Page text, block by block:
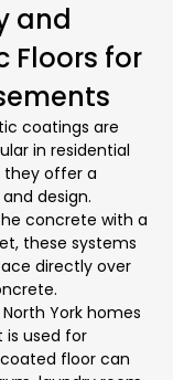
and
Floors for
coatings are
in residential
they offer a
design.
concrete with a
these systems
directly over
York homes
is used for
floor can